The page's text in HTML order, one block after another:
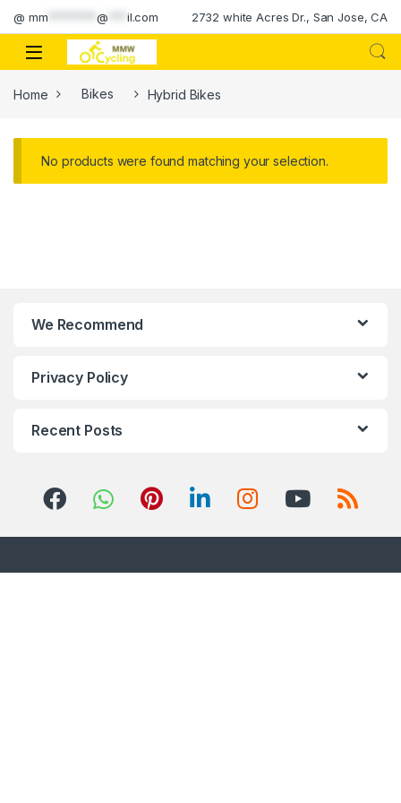
Skip to navigation
Skip to content
@ mm ********@ il.com 2732 white Acres Dr., San Jose, CA
Home Bikes Hybrid Bikes
No products were found matching your selection.
We Recommend
Privacy Policy
Recent Posts